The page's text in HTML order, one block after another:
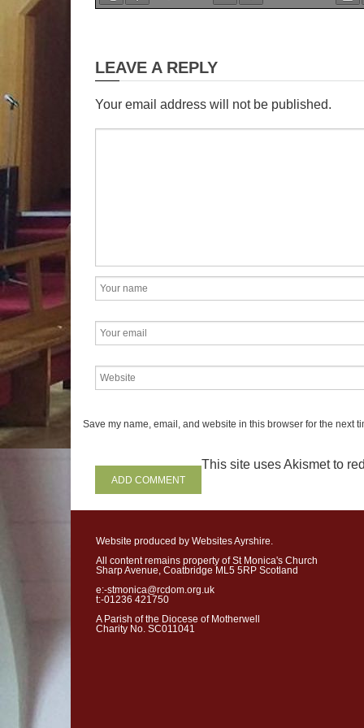
19
Testament model of faith.
only compass he had
uncertainty. Like
journeying into the
on the road of life. Yet,
frustrations and
pilgrims homesick for a
hopes will be realised,
life will begin
LEAVE A REPLY
Your email address will not be published.
Save my name, email, and website in this browser for the next
This site uses Akismet to
Website produced by Websites Ayrshire.
All content remains property of St Monica's Church
Sharp Avenue, Coatbridge ML5 5RP Scotland
e:-stmonica@rcdom.org.uk
t:-01236 421750
A Parish of the Diocese of Motherwell
Charity No. SC011041